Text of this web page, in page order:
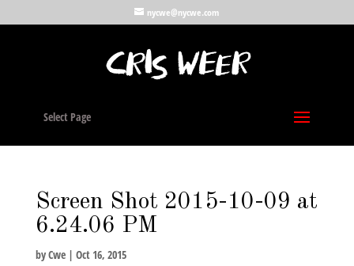
nycwe@nycwe.com
Select Page
Screen Shot 2015-10-09 at
6.24.06 PM
byCwe| Oct 16, 2015